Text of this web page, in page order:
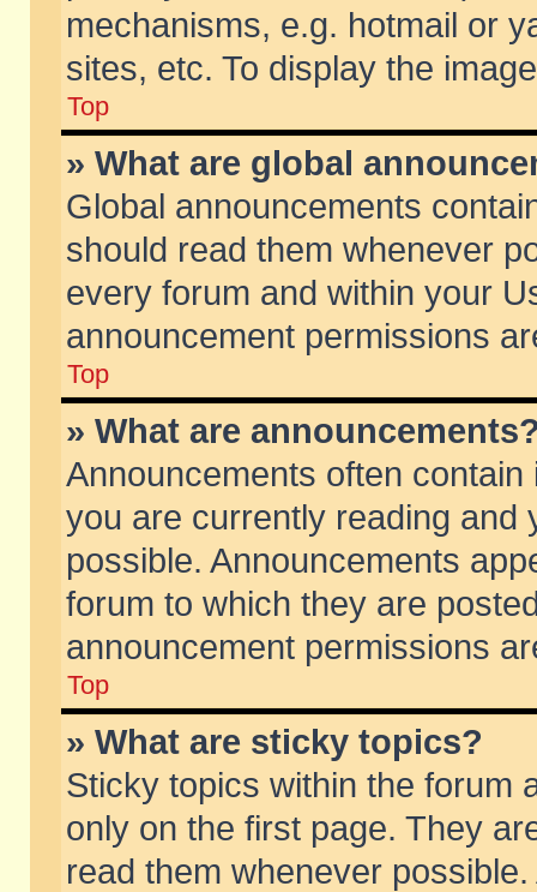
mechanisms, e.g. hotmail or
sites, etc. To display the
Top
» What are global
Global announcements
should read them whenever
every forum and within your
announcement permissions
Top
» What are
Announcements often
you are currently reading and
possible. Announcements
forum to which they are
announcement permissions
Top
» What are sticky topics?
Sticky topics within the forum
only on the first page. They
read them whenever